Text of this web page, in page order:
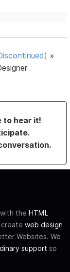
»
to hear it!
the HTML
create web design
Websites. We
support so